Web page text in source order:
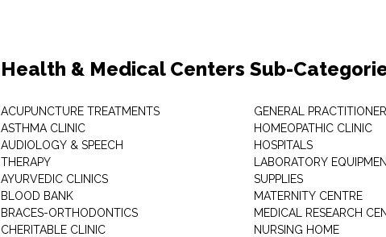
Health & Medical Centers Sub-
ACUPUNCTURE TREATMENTS
ASTHMA CLINIC
AUDIOLOGY & SPEECH
THERAPY
AYURVEDIC CLINICS
BLOOD BANK
BRACES-ORTHODONTICS
CHERITABLE CLINIC
GENERAL
HOMEOPATHIC CLINIC
HOSPITALS
LABORATORY
SUPPLIES
MATERNITY CENTRE
MEDICAL
NURSING HOME